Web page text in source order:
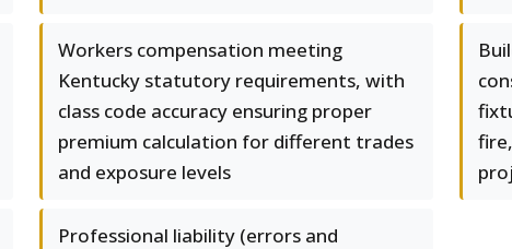
Workers compensation meeting
Kentucky statutory requirements, with
class code accuracy ensuring proper
premium calculation for different trades
and exposure levels
Professional liability (errors and